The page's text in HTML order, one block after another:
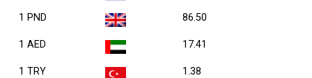
1 PND 86.50
1 AED 17.41
1 TRY 1.38